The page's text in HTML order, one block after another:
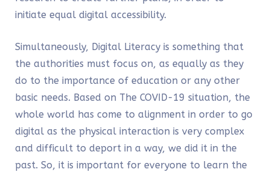
initiate equal digital accessibility.
Simultaneously, Digital Literacy is something that
the authorities must focus on, as equally as they
do to the importance of education or any other
basic needs. Based on The COVID-19 situation, the
whole world has come to alignment in order to go
digital as the physical interaction is very complex
and difficult to deport in a way, we did it in the
past. So, it is important for everyone to learn the